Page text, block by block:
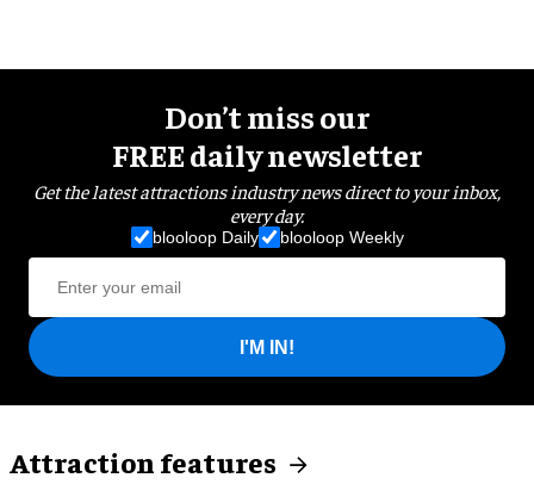
Don’t miss our
FREE daily newsletter
Get the latest attractions industry news direct to your inbox,
every day.
blooloop Daily blooloop Weekly
I'M IN!
Attraction features